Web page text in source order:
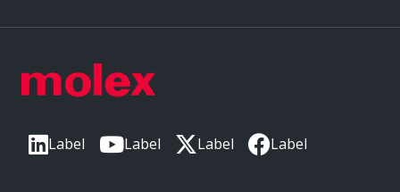
Label Label Label Label